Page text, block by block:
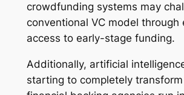
crowdfunding systems may
conventional VC model through
access to early-stage funding.
Additionally, artificial
starting to completely